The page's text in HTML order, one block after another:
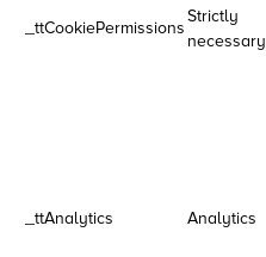
_ttCookiePermissions
Strictly
necessary
_ttAnalytics Analytics